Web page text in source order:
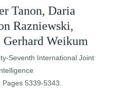
Tanon, Daria
Razniewski,
Weikum
Seventh International Joint
Pages 5339-5343.